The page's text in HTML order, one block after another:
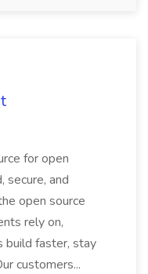
for open
secure, and
open source
rely on,
build faster, stay
customers...